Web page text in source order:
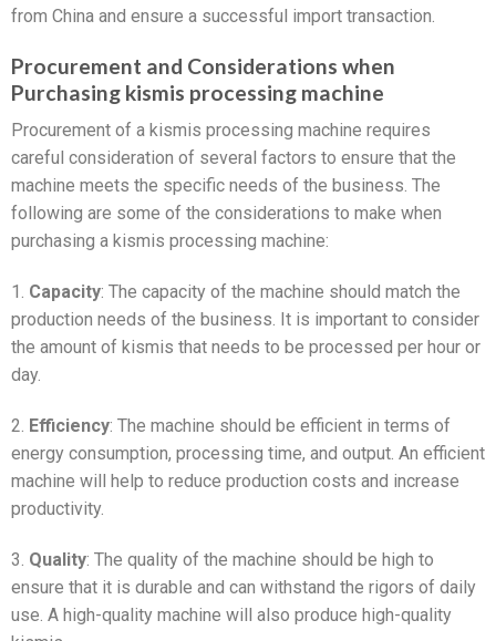
from China and ensure a successful import transaction.
Procurement and Considerations when
Purchasing kismis processing machine
Procurement of a kismis processing machine requires
careful consideration of several factors to ensure that the
machine meets the specific needs of the business. The
following are some of the considerations to make when
purchasing a kismis processing machine:
1. Capacity: The capacity of the machine should match the
production needs of the business. It is important to consider
the amount of kismis that needs to be processed per hour or
day.
2. Efficiency: The machine should be efficient in terms of
energy consumption, processing time, and output. An efficient
machine will help to reduce production costs and increase
productivity.
3. Quality: The quality of the machine should be high to
ensure that it is durable and can withstand the rigors of daily
use. A high-quality machine will also produce high-quality